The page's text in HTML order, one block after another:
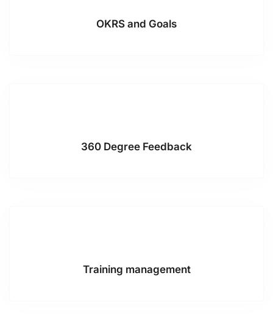
OKRS and Goals
360 Degree Feedback
Training management